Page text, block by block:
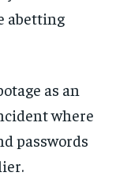
abetting
as an
where
passwords